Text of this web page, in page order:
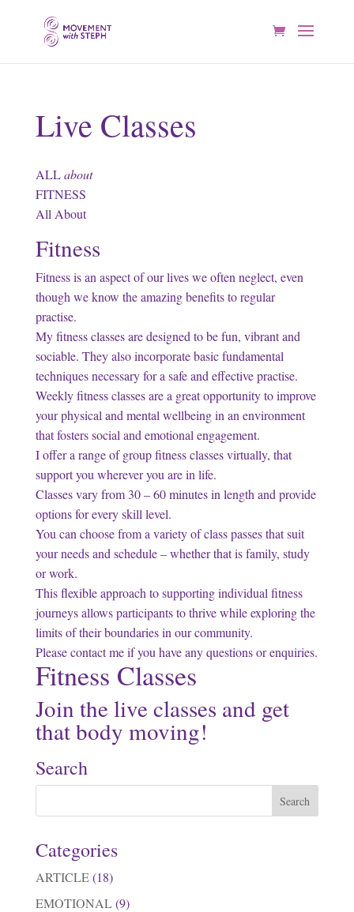
Live Classes
ALLabout
FITNESS
All About
Fitness
Fitness is an aspect of our lives we often neglect, even
though we know the amazing benefits to regular
practise.
My fitness classes are designed to be fun, vibrant and
sociable. They also incorporate basic fundamental
techniques necessary for a safe and effective practise.
Weekly fitness classes are a great opportunity to improve
your physical and mental wellbeing in an environment
that fosters social and emotional engagement.
I offer a range of group fitness classes virtually, that
support you wherever you are in life.
Classes vary from 30 – 60 minutes in length and provide
options for every skill level.
You can choose from a variety of class passes that suit
your needs and schedule – whether that is family, study
or work.
This flexible approach to supporting individual fitness
journeys allows participants to thrive while exploring the
limits of their boundaries in our community.
Please contact me if you have any questions or enquiries.
Fitness Classes
Join the live classes and get
that body moving!
Search
Categories
ARTICLE(18)
EMOTIONAL(9)